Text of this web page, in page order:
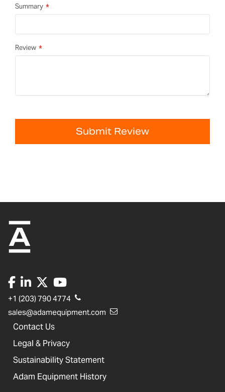
Summary
Review
Submit Review
+1 (203) 790 4774
sales@adamequipment.com
Contact Us
Legal & Privacy
Sustainability Statement
Adam Equipment History